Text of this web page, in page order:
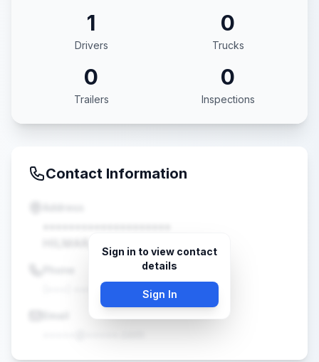
1
Drivers
0
Trucks
0
Trailers
0
Inspections
Contact Information
HILMAR, CA •••••
(•••) •••-••••
Sign in to view contact
details
Sign In